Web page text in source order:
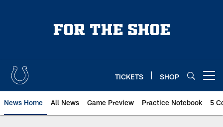
TICKETS SHOP
News Home All News Game Preview Practice Notebook 5